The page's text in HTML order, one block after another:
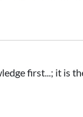
first...; it is